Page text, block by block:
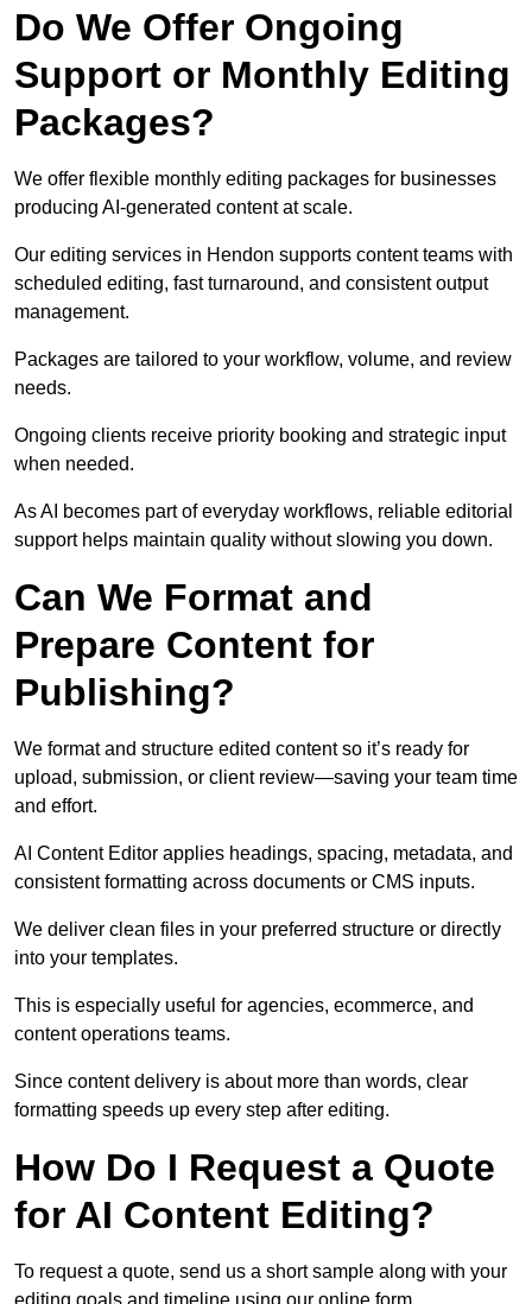
Do We Offer Ongoing
Support or Monthly Editing
Packages?
We offer flexible monthly editing packages for businesses
producing AI-generated content at scale.
Our editing services in Hendon supports content teams with
scheduled editing, fast turnaround, and consistent output
management.
Packages are tailored to your workflow, volume, and review
needs.
Ongoing clients receive priority booking and strategic input
when needed.
As AI becomes part of everyday workflows, reliable editorial
support helps maintain quality without slowing you down.
Can We Format and
Prepare Content for
Publishing?
We format and structure edited content so it’s ready for
upload, submission, or client review—saving your team time
and effort.
AI Content Editor applies headings, spacing, metadata, and
consistent formatting across documents or CMS inputs.
We deliver clean files in your preferred structure or directly
into your templates.
This is especially useful for agencies, ecommerce, and
content operations teams.
Since content delivery is about more than words, clear
formatting speeds up every step after editing.
How Do I Request a Quote
for AI Content Editing?
To request a quote, send us a short sample along with your